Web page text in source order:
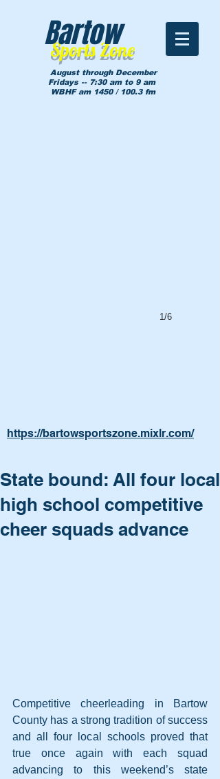
Sports Zone
Bartow
August through December
Fridays -- 7:30 am to 9 am
WBHF am 1450 / 100.3 fm
1/6
https://bartowsportszone.mixlr.com/
State bound: All four local
high school competitive
cheer squads advance
Competitive cheerleading in Bartow
County has a strong tradition of success
and all four local schools proved that
true once again with each squad
advancing to this weekend’s state